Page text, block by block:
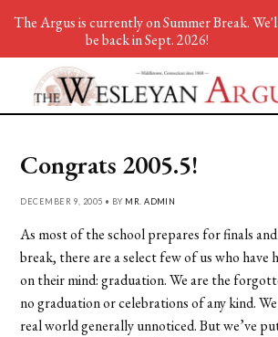
Congrats 2005.5!
DECEMBER 9, 2005 • BY MR. ADMIN
As most of the school prepares for finals
break, there are a select few of us who have
on their mind: graduation. We are the
no graduation or celebrations of any kind.
real world generally unnoticed. But we’ve
The Argus is currently on Summer Break.
be back in Sept. 2026!